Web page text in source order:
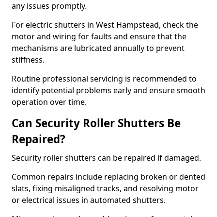
any issues promptly.
For electric shutters in West Hampstead, check the
motor and wiring for faults and ensure that the
mechanisms are lubricated annually to prevent
stiffness.
Routine professional servicing is recommended to
identify potential problems early and ensure smooth
operation over time.
Can Security Roller Shutters Be
Repaired?
Security roller shutters can be repaired if damaged.
Common repairs include replacing broken or dented
slats, fixing misaligned tracks, and resolving motor
or electrical issues in automated shutters.